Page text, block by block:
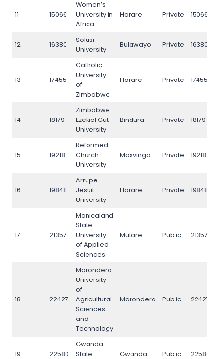
11 15066
Women’s
University in
Africa
Harare Private 15066
12 16380
Solusi
University
Bulawayo Private 16380
13 17455
Catholic
University
of
Zimbabwe
Harare Private 17455
14 18179
Zimbabwe
Ezekiel Guti
University
Bindura Private 18179
15 19218
Reformed
Church
University
Masvingo Private 19218
16 19848
Arrupe
Jesuit
University
Harare Private 19848
17 21357
Manicaland
State
University
of Applied
Sciences
Mutare Public 21357
18 22427
Marondera
University
of
Agricultural
Sciences
and
Technology
Marondera Public 22427
19 22580
Gwanda
State
Gwanda Public 22580